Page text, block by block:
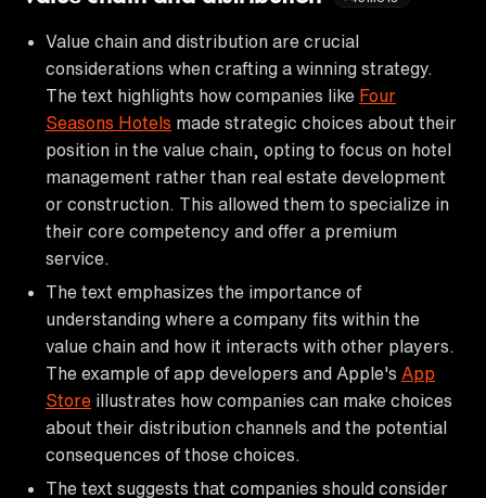
Value chain and distribution are crucial
considerations when crafting a winning strategy.
The text highlights how companies like Four
Seasons Hotels made strategic choices about their
position in the value chain, opting to focus on hotel
management rather than real estate development
or construction. This allowed them to specialize in
their core competency and offer a premium
service.
The text emphasizes the importance of
understanding where a company fits within the
value chain and how it interacts with other players.
The example of app developers and Apple's App
Store illustrates how companies can make choices
about their distribution channels and the potential
consequences of those choices.
The text suggests that companies should consider